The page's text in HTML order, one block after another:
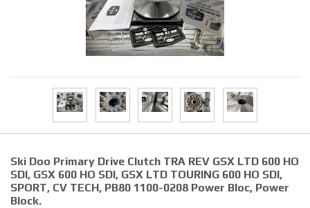
Tech & Videos
Contact
Ski Doo Primary Drive Clutch TRA REV GSX LTD 600 HO
SDI, GSX 600 HO SDI, GSX LTD TOURING 600 HO SDI,
SPORT, CV TECH, PB80 1100-0208 Power Bloc, Power
Block.